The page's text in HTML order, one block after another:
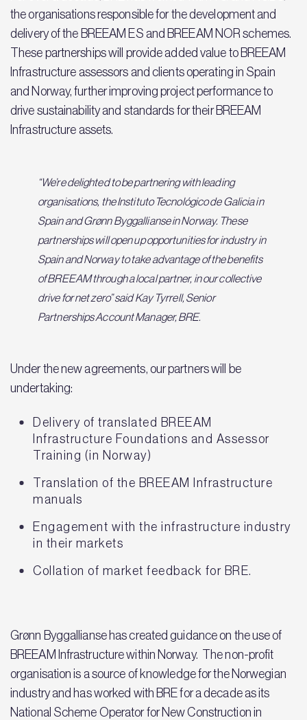
the organisations responsible for the development and
delivery of the BREEAM ES and BREEAM NOR schemes.
These partnerships will provide added value to BREEAM
Infrastructure assessors and clients operating in Spain
and Norway, further improving project performance to
drive sustainability and standards for their BREEAM
Infrastructure assets.
“We’re delighted to be partnering with leading
organisations, the Instituto Tecnológico de Galicia in
Spain and Grønn Byggallianse in Norway. These
partnerships will open up opportunities for industry in
Spain and Norway to take advantage of the benefits
of BREEAM through a local partner, in our collective
drive for net zero” said Kay Tyrrell, Senior
Partnerships Account Manager, BRE.
Under the new agreements, our partners will be
undertaking:
Delivery of translated BREEAM
Infrastructure Foundations and Assessor
Training (in Norway)
Translation of the BREEAM Infrastructure
manuals
Engagement with the infrastructure industry
in their markets
Collation of market feedback for BRE.
Grønn Byggallianse has created guidance on the use of
BREEAM Infrastructure within Norway. The non-profit
organisation is a source of knowledge for the Norwegian
industry and has worked with BRE for a decade as its
National Scheme Operator for New Construction in